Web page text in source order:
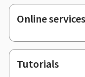
Online
Tutorials